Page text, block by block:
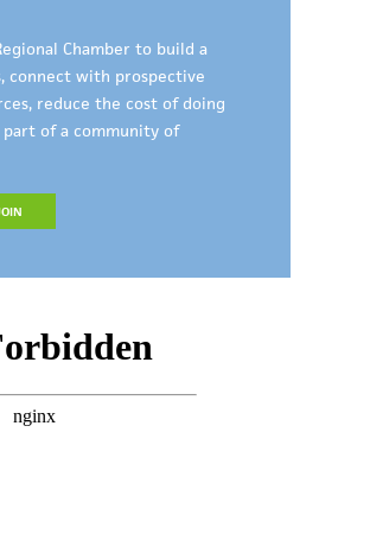
Chamber to build a
connect with prospective
reduce the cost of doing
part of a community of